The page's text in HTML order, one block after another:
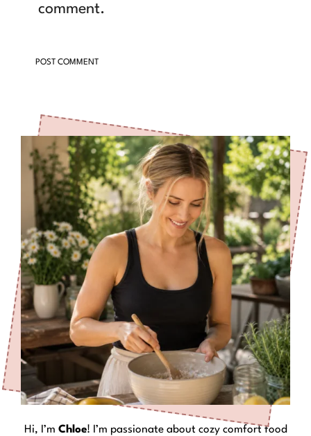
comment.
Hi, I’m Chloe! I’m passionate about cozy comfort food